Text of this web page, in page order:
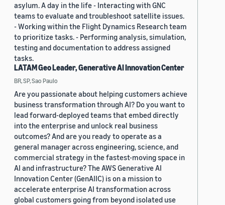
asylum. A day in the life - Interacting with GNC
teams to evaluate and troubleshoot satellite issues.
- Working within the Flight Dynamics Research team
to prioritize tasks. - Performing analysis, simulation,
testing and documentation to address assigned
tasks.
LATAM Geo Leader, Generative AI Innovation Center
BR, SP, Sao Paulo
Are you passionate about helping customers achieve
business transformation through AI? Do you want to
lead forward-deployed teams that embed directly
into the enterprise and unlock real business
outcomes? And are you ready to operate as a
general manager across engineering, science, and
commercial strategy in the fastest-moving space in
AI and infrastructure? The AWS Generative AI
Innovation Center (GenAIIC) is on a mission to
accelerate enterprise AI transformation across
global customers going from beyond isolated use